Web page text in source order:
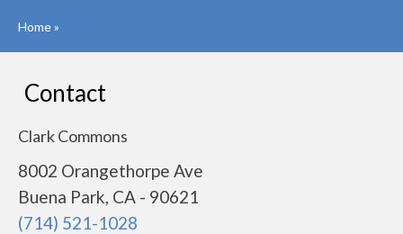
Home»
Contact
Clark Commons
8002 Orangethorpe Ave
Buena Park, CA - 90621
(714) 521-1028